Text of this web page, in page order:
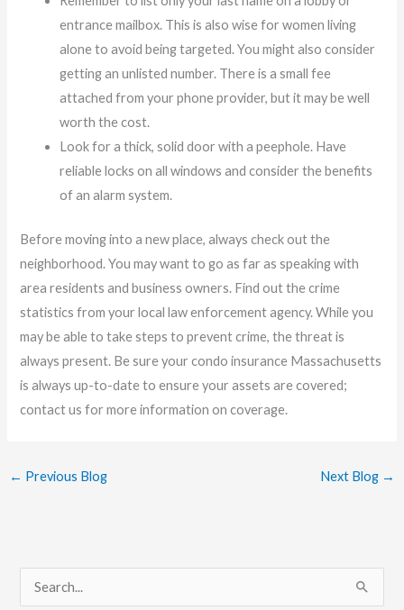
entrance mailbox. This is also wise for women living
alone to avoid being targeted. You might also consider
getting an unlisted number. There is a small fee
attached from your phone provider, but it may be well
worth the cost.
Look for a thick, solid door with a peephole. Have
reliable locks on all windows and consider the benefits
of an alarm system.
Before moving into a new place, always check out the
neighborhood. You may want to go as far as speaking with
area residents and business owners. Find out the crime
statistics from your local law enforcement agency. While you
may be able to take steps to prevent crime, the threat is
always present. Be sure your condo insurance Massachusetts
is always up-to-date to ensure your assets are covered;
contact us for more information on coverage.
← Previous Blog Next Blog →